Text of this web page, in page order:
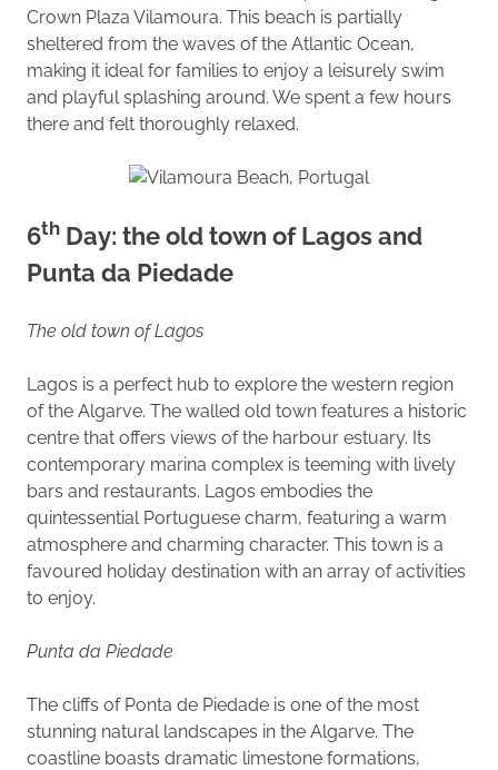
Crown Plaza Vilamoura. This beach is partially
sheltered from the waves of the Atlantic Ocean,
making it ideal for families to enjoy a leisurely swim
and playful splashing around. We spent a few hours
there and felt thoroughly relaxed.
6th Day: the old town of Lagos and
Punta da Piedade
The old town of Lagos
Lagos is a perfect hub to explore the western region
of the Algarve. The walled old town features a historic
centre that offers views of the harbour estuary. Its
contemporary marina complex is teeming with lively
bars and restaurants. Lagos embodies the
quintessential Portuguese charm, featuring a warm
atmosphere and charming character. This town is a
favoured holiday destination with an array of activities
to enjoy.
Punta da Piedade
The cliffs of Ponta de Piedade is one of the most
stunning natural landscapes in the Algarve. The
coastline boasts dramatic limestone formations,